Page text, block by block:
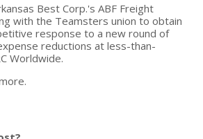
Best Corp.'s ABF Freight
with the Teamsters union to obtain
response to a new round of
reductions at less-than-
Worldwide.